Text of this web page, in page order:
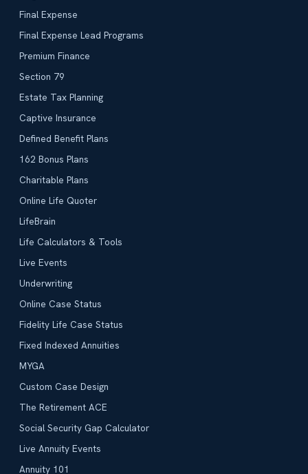
Final Expense
Final Expense Lead Programs
Premium Finance
Section 79
Estate Tax Planning
Captive Insurance
Defined Benefit Plans
162 Bonus Plans
Charitable Plans
Online Life Quoter
LifeBrain
Life Calculators & Tools
Live Events
Underwriting
Online Case Status
Fidelity Life Case Status
Fixed Indexed Annuities
MYGA
Custom Case Design
The Retirement ACE
Social Security Gap Calculator
Live Annuity Events
Annuity 101